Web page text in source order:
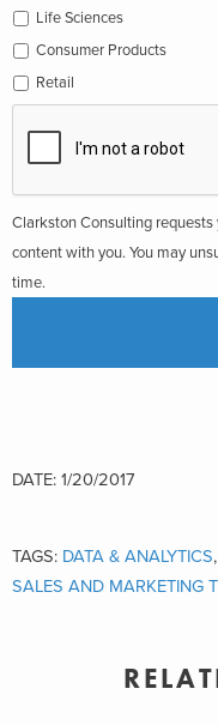
Life Sciences
Consumer Products
Retail
Clarkston Consulting
content with you. You may
time.
DATE: 1/20/2017
TAGS: DATA & ANALYTICS,
SALES AND MARKETING